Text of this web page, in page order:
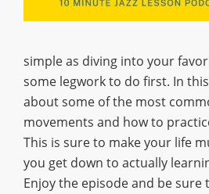
simple as diving into your
some legwork to do first. In
about some of the most
movements and how to
This is sure to make your life
you get down to actually
Enjoy the episode and be sure